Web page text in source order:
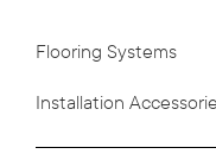
Flooring Systems
Installation